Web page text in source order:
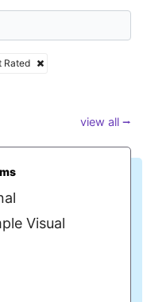
Rated
view all ⭢
Visual